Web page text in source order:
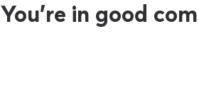
You’re in good